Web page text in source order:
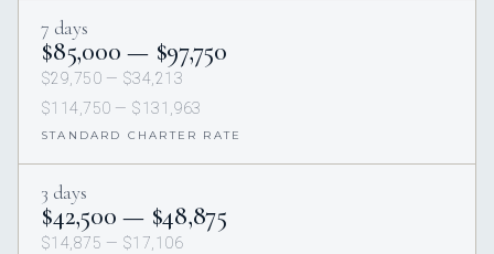
7 days
$85,000 — $97,750
$29,750 — $34,213
$114,750 — $131,963
STANDARD CHARTER RATE
3 days
$42,500 — $48,875
$14,875 — $17,106